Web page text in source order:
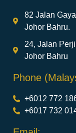
82 Jalan
Johor Bahru.
24, Jalan
Johor Bahru
Phone
+6012 772
+6017 732